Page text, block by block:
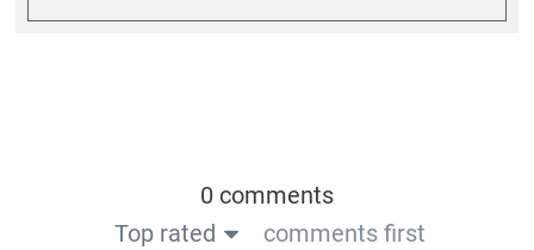
0 comments
Top rated
comments first